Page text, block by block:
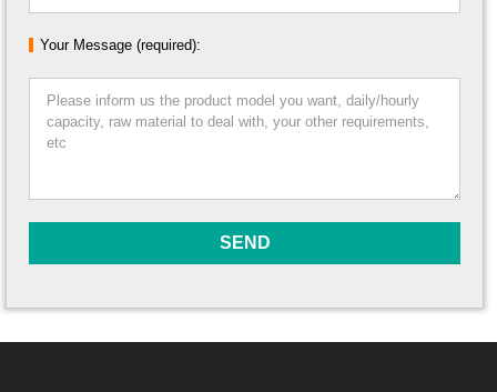
Your Message (required):